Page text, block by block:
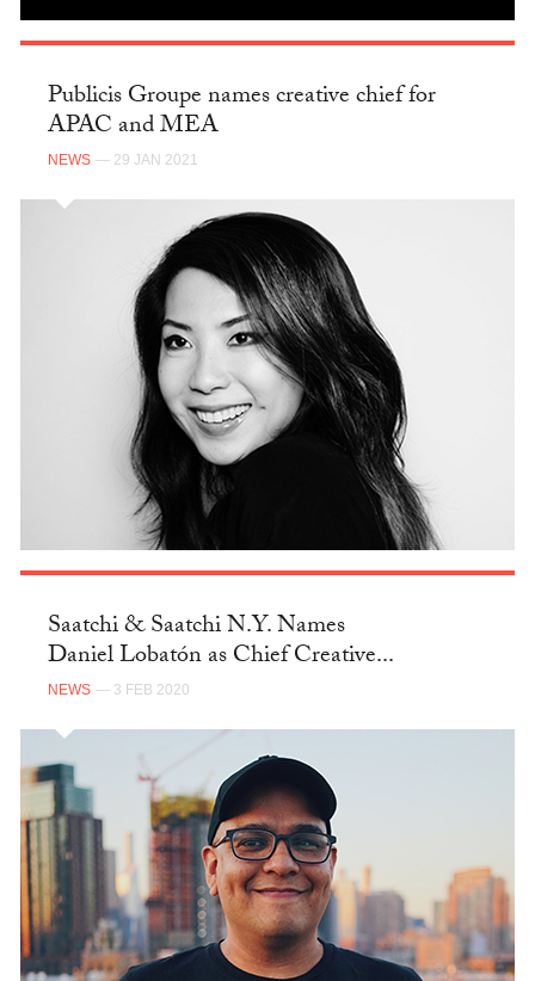
Publicis Groupe names creative chief for
APAC and MEA
NEWS — 29 JAN 2021
Saatchi & Saatchi N.Y. Names
Daniel Lobatón as Chief Creative...
NEWS — 3 FEB 2020